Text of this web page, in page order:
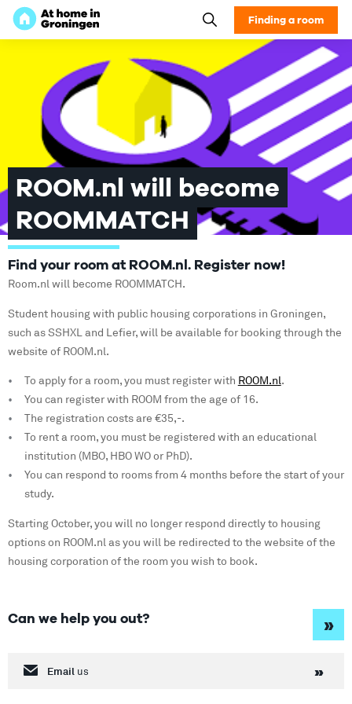
Finding a room
ROOM.nl will become
ROOMMATCH
Find your room at ROOM.nl. Register now!
Room.nl will become ROOMMATCH.
Student housing with public housing corporations in Groningen,
such as SSHXL and Lefier, will be available for booking through the
website of ROOM.nl.
To apply for a room, you must register with ROOM.nl.
You can register with ROOM from the age of 16.
The registration costs are €35,-.
To rent a room, you must be registered with an educational
institution (MBO, HBO WO or PhD).
You can respond to rooms from 4 months before the start of your
study.
Starting October, you will no longer respond directly to housing
options on ROOM.nl as you will be redirected to the website of the
housing corporation of the room you wish to book.
Can we help you out?
Email us »